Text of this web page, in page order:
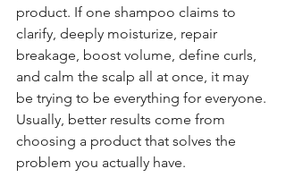
product. If one shampoo claims to
clarify, deeply moisturize, repair
breakage, boost volume, define curls,
and calm the scalp all at once, it may
be trying to be everything for everyone.
Usually, better results come from
choosing a product that solves the
problem you actually have.